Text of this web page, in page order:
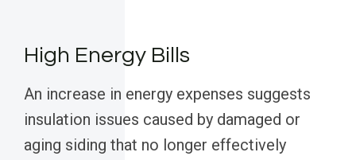
High Energy Bills
An increase in energy expenses suggests
insulation issues caused by damaged or
aging siding that no longer effectively